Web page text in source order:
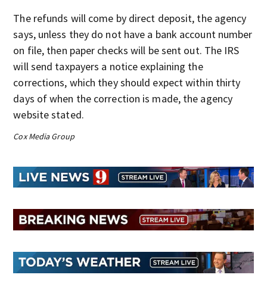
The refunds will come by direct deposit, the agency
says, unless they do not have a bank account number
on file, then paper checks will be sent out. The IRS
will send taxpayers a notice explaining the
corrections, which they should expect within thirty
days of when the correction is made, the agency
website stated.
Cox Media Group